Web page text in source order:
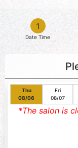
1
Date Time
Thu
08/06
Fri
08/07
*The salon is